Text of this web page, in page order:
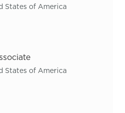
States of America
States of America